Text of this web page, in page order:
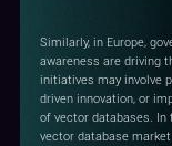
Similarly, in Europe,
awareness are driving
initiatives may involve
driven innovation, or
of vector databases. In
vector database